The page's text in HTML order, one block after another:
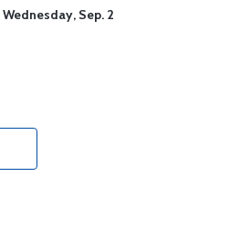
Wednesday, Sep. 2